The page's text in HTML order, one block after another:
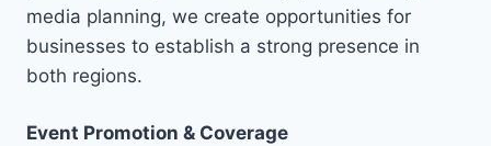
media planning, we create opportunities for
businesses to establish a strong presence in
both regions.
Event Promotion & Coverage